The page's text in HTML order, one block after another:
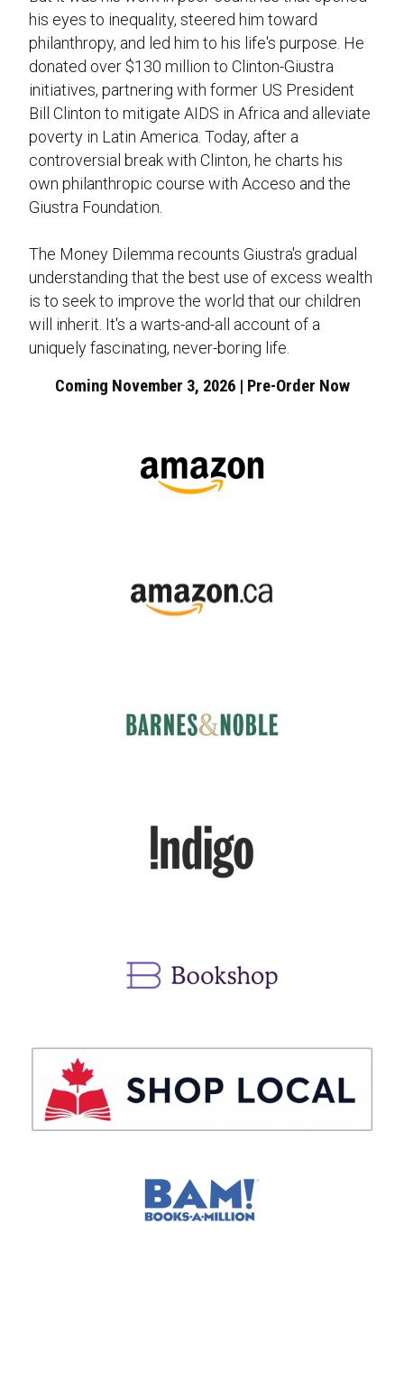
his eyes to inequality, steered him toward
philanthropy, and led him to his life's purpose. He
donated over $130 million to Clinton-Giustra
initiatives, partnering with former US President
Bill Clinton to mitigate AIDS in Africa and alleviate
poverty in Latin America. Today, after a
controversial break with Clinton, he charts his
own philanthropic course with Acceso and the
Giustra Foundation.
The Money Dilemma recounts Giustra's gradual
understanding that the best use of excess wealth
is to seek to improve the world that our children
will inherit. It's a warts-and-all account of a
uniquely fascinating, never-boring life.
Coming November 3, 2026 | Pre-Order Now